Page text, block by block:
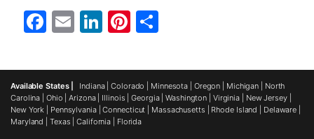
Facebook
EmailLinkedIn
Pinterest
Available States | Indiana|Colorado Minnesota Oregon Michigan
North
Carolina
Ohio |Arizona| Illinois |Georgia|Washington Virginia New Jersey|
New York
Pennsylvania|Connecticut Massachusetts Rhode Island Delaware
Maryland
Texas |California Florida